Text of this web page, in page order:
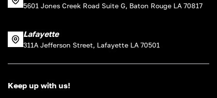
5601 Jones Creek Road Suite G, Baton Rouge LA 70817
Lafayette
311A Jefferson Street, Lafayette LA 70501
Keep up with us!